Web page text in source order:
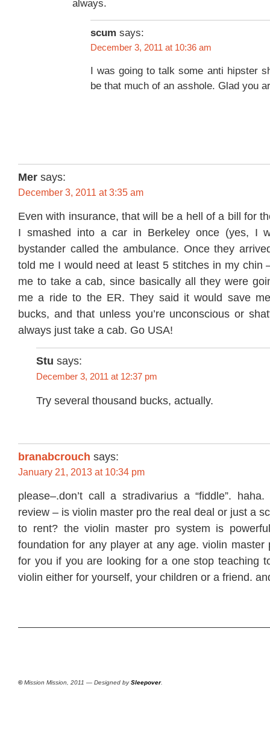
always.
scum says:
December 3, 2011 at 10:36 am
I was going to talk some anti hipster
be that much of an asshole. Glad you
Mer says:
December 3, 2011 at 3:35 am
Even with insurance, that will be a hell of a bill for
I smashed into a car in Berkeley once (yes, I
bystander called the ambulance. Once they
told me I would need at least 5 stitches in my chin
me to take a cab, since basically all they were
me a ride to the ER. They said it would save
bucks, and that unless you’re unconscious or
always just take a cab. Go USA!
Stu says:
December 3, 2011 at 12:37 pm
Try several thousand bucks, actually.
branabcrouch says:
January 21, 2013 at 10:34 pm
please–.don’t call a stradivarius a “fiddle”.
review – is violin master pro the real deal or just a
to rent? the violin master pro system is
foundation for any player at any age. violin master
for you if you are looking for a one stop teaching
violin either for yourself, your children or a friend.
©Mission Mission, 2011 — Designed bySleepover.